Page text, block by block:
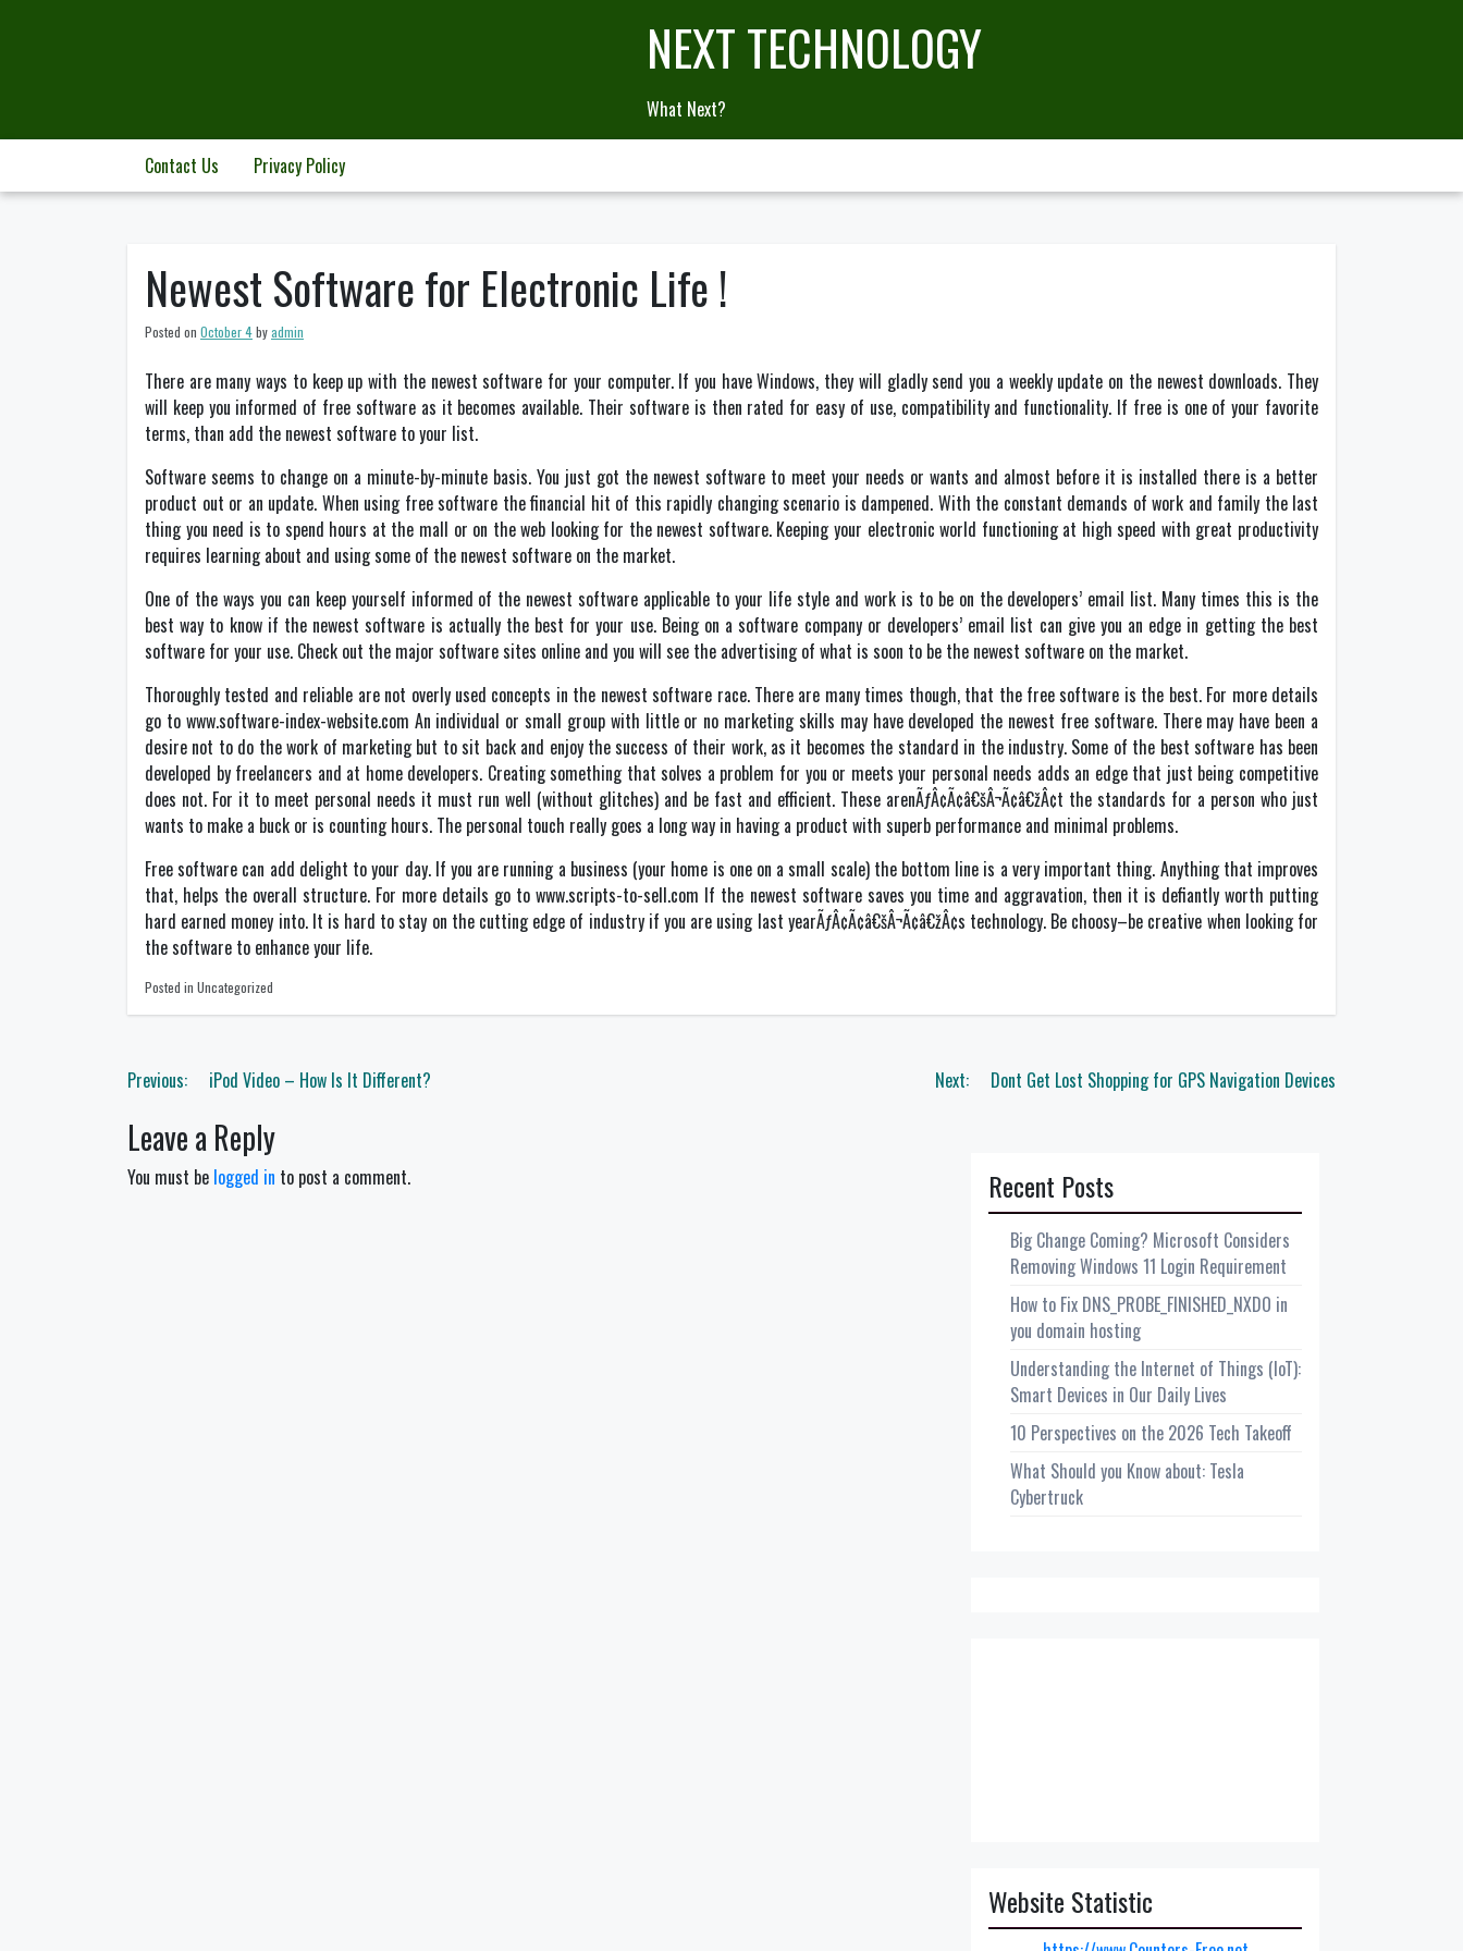
NEXT TECHNOLOGY
What Next?
Contact Us Privacy Policy
Newest Software for Electronic Life !
Posted on October 4byadmin
There are many ways to keep up with the newest software for your computer. If you have Windows, they will gladly send you a weekly update on the newest downloads. They
will keep you informed of free software as it becomes available. Their software is then rated for easy of use, compatibility and functionality. If free is one of your favorite
terms, than add the newest software to your list.
Software seems to change on a minute-by-minute basis. You just got the newest software to meet your needs or wants and almost before it is installed there is a better
product out or an update. When using free software the financial hit of this rapidly changing scenario is dampened. With the constant demands of work and family the last
thing you need is to spend hours at the mall or on the web looking for the newest software. Keeping your electronic world functioning at high speed with great productivity
requires learning about and using some of the newest software on the market.
One of the ways you can keep yourself informed of the newest software applicable to your life style and work is to be on the developers’ email list. Many times this is the
best way to know if the newest software is actually the best for your use. Being on a software company or developers’ email list can give you an edge in getting the best
software for your use. Check out the major software sites online and you will see the advertising of what is soon to be the newest software on the market.
Thoroughly tested and reliable are not overly used concepts in the newest software race. There are many times though, that the free software is the best. For more details
go to www.software-index-website.com An individual or small group with little or no marketing skills may have developed the newest free software. There may have been a
desire not to do the work of marketing but to sit back and enjoy the success of their work, as it becomes the standard in the industry. Some of the best software has been
developed by freelancers and at home developers. Creating something that solves a problem for you or meets your personal needs adds an edge that just being competitive
does not. For it to meet personal needs it must run well (without glitches) and be fast and efficient. These arenÃƒÂ¢Ã¢â€šÂ¬Ã¢â€žÂ¢t the standards for a person who just
wants to make a buck or is counting hours. The personal touch really goes a long way in having a product with superb performance and minimal problems.
Free software can add delight to your day. If you are running a business (your home is one on a small scale) the bottom line is a very important thing. Anything that improves
that, helps the overall structure. For more details go to www.scripts-to-sell.com If the newest software saves you time and aggravation, then it is defiantly worth putting
hard earned money into. It is hard to stay on the cutting edge of industry if you are using last yearÃƒÂ¢Ã¢â€šÂ¬Ã¢â€žÂ¢s technology. Be choosy–be creative when looking for
the software to enhance your life.
Posted in Uncategorized
Post
Previous: iPod Video – How Is It Different? Next: Dont Get Lost Shopping for GPS Navigation Devices
Leave a Reply
You must be logged in to post a comment. Recent Posts
Big Change Coming? Microsoft Considers
Removing Windows 11 Login Requirement
How to Fix DNS_PROBE_FINISHED_NXDO in
you domain hosting
Understanding the Internet of Things (IoT):
Smart Devices in Our Daily Lives
10 Perspectives on the 2026 Tech Takeoff
What Should you Know about: Tesla
Cybertruck
Website Statistic